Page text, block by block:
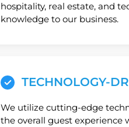
hospitality, real estate, and
knowledge to our business.
TECHNOLOGY-
We utilize cutting-edge
the overall guest experience